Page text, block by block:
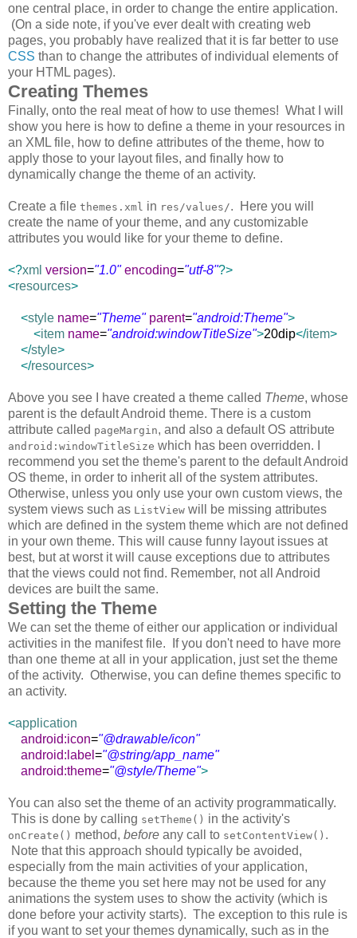
one central place, in order to change the entire application.
(On a side note, if you've ever dealt with creating web
pages, you probably have realized that it is far better to use
CSS than to change the attributes of individual elements of
your HTML pages).
Creating Themes
Finally, onto the real meat of how to use themes! What I will
show you here is how to define a theme in your resources in
an XML file, how to define attributes of the theme, how to
apply those to your layout files, and finally how to
dynamically change the theme of an activity.
Create a file themes.xml in res/values/. Here you will
create the name of your theme, and any customizable
attributes you would like for your theme to define.
<?xml version="1.0" encoding="utf-8"?>
<resources>
<style name="Theme" parent="android:Theme">
<item name="android:windowTitleSize">20dip</item>
</style>
</resources>
Above you see I have created a theme called Theme, whose
parent is the default Android theme. There is a custom
attribute called pageMargin, and also a default OS attribute
android:windowTitleSize which has been overridden. I
recommend you set the theme's parent to the default Android
OS theme, in order to inherit all of the system attributes.
Otherwise, unless you only use your own custom views, the
system views such as ListView will be missing attributes
which are defined in the system theme which are not defined
in your own theme. This will cause funny layout issues at
best, but at worst it will cause exceptions due to attributes
that the views could not find. Remember, not all Android
devices are built the same.
Setting the Theme
We can set the theme of either our application or individual
activities in the manifest file. If you don't need to have more
than one theme at all in your application, just set the theme
of the activity. Otherwise, you can define themes specific to
an activity.
<application
android:icon="@drawable/icon"
android:label ="@string/app_name"
android:theme="@style/Theme">
You can also set the theme of an activity programmatically.
This is done by calling setTheme() in the activity's
onCreate() method, before any call to setContentView() .
Note that this approach should typically be avoided,
especially from the main activities of your application,
because the theme you set here may not be used for any
animations the system uses to show the activity (which is
done before your activity starts). The exception to this rule is
if you want to set your themes dynamically, such as in the